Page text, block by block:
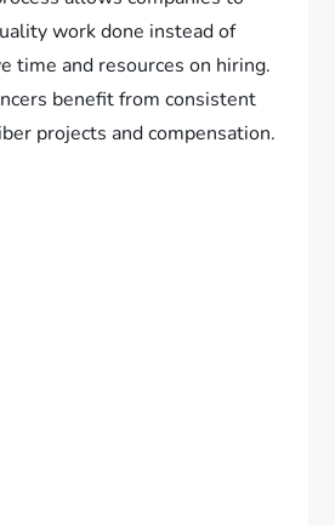
work done instead of
time and resources on hiring.
benefit from consistent
projects and compensation.